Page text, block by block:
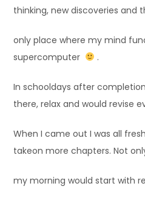
thinking, new discoveries and
only place where my mind
supercomputer
.
In schooldays after
there, relax and would revise
When I came out I was all
takeon more chapters. Not
my morning would start with